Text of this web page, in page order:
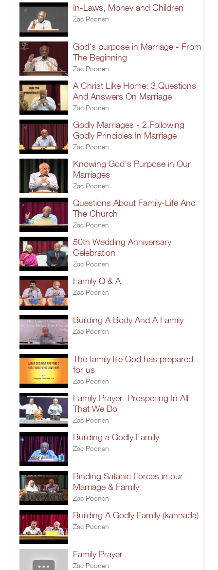
In-Laws, Money and Children
Zac Poonen
God's purpose in Marriage - From
The Beginning
Zac Poonen
A Christ Like Home: 3.Questions
And Answers On Marriage
Zac Poonen
Godly Marriages - 2.Following
Godly Principles In Marriage
Zac Poonen
Knowing God's Purpose in Our
Marriages
Zac Poonen
Questions About Family-Life And
The Church
Zac Poonen
50th Wedding Anniversary
Celebration
Zac Poonen
Family Q & A
Zac Poonen
Building A Body And A Family
Zac Poonen
The family life God has prepared
for us
Zac Poonen
Family Prayer: Prospering In All
That We Do
Zac Poonen
Building a Godly Family
Zac Poonen
Binding Satanic Forces in our
Marriage & Family
Zac Poonen
Building A Godly Family (kannada)
Zac Poonen
Family Prayer
Zac Poonen